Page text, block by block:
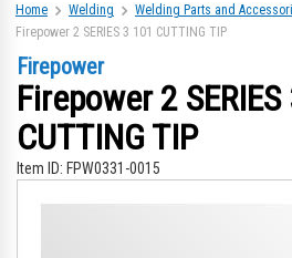
Home Welding
Welding Parts and
Firepower 2 SERIES 3 101 CUTTING TIP
Firepower
Firepower 2
CUTTING TIP
Item ID: FPW0331-0015